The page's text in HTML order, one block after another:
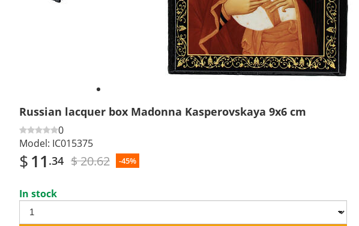
Russian lacquer box Madonna Kasperovskaya 9x6 cm
0
Model: IC015375
$11 .34 $ 20.62 -45%
In stock